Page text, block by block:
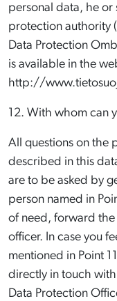
personal data, he or
protection authority
Data Protection
is available in the
http://
12. With whom can
All questions on the
described in this
are to be asked by
person named in
of need, forward
officer. In case you
mentioned in Point
directly in touch
Data Protection